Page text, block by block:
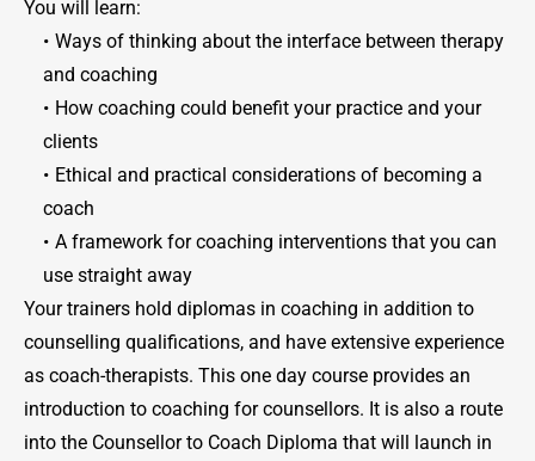
You will learn:
Ways of thinking about the interface between therapy
and coaching
How coaching could benefit your practice and your
clients
Ethical and practical considerations of becoming a
coach
A framework for coaching interventions that you can
use straight away
Your trainers hold diplomas in coaching in addition to
counselling qualifications, and have extensive experience
as coach-therapists. This one day course provides an
introduction to coaching for counsellors. It is also a route
into the Counsellor to Coach Diploma that will launch in